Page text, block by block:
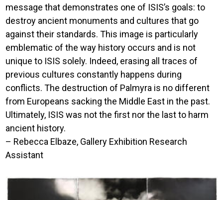
message that demonstrates one of ISIS’s goals: to
destroy ancient monuments and cultures that go
against their standards. This image is particularly
emblematic of the way history occurs and is not
unique to ISIS solely. Indeed, erasing all traces of
previous cultures constantly happens during
conflicts. The destruction of Palmyra is no different
from Europeans sacking the Middle East in the past.
Ultimately, ISIS was not the first nor the last to harm
ancient history.
– Rebecca Elbaze, Gallery Exhibition Research
Assistant
Image